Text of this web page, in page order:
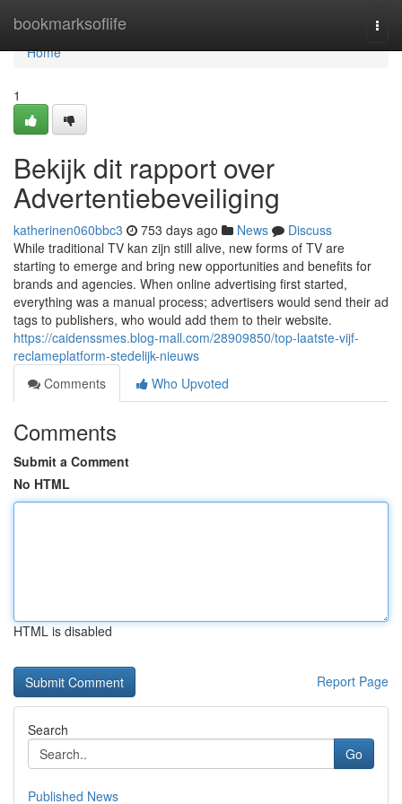
bookmarksoflife
Home
Home
1
Bekijk dit rapport over
Advertentiebeveiliging
katherinen060bbc3 753 days ago News
Discuss
While traditional TV kan zijn still alive, new forms of TV are
starting to emerge and bring new opportunities and benefits for
brands and agencies. When online advertising first started,
everything was a manual process; advertisers would send their ad
tags to publishers, who would add them to their website.
https://caidenssmes.blog-mall.com/28909850/top-laatste-vijf-
reclameplatform-stedelijk-nieuws
Comments
Who Upvoted
Comments
Submit a Comment
No HTML
HTML is disabled
Report Page
Search
Go
Published News